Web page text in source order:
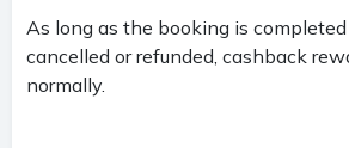
As long as the booking is
cancelled or refunded, cashback
normally.